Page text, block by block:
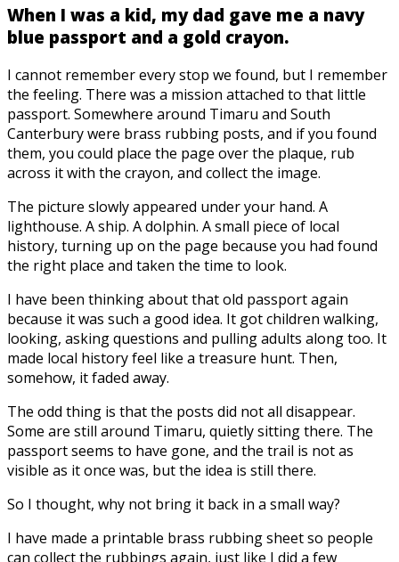
When I was a kid, my dad gave me a navy
blue passport and a gold crayon.
I cannot remember every stop we found, but I remember
the feeling. There was a mission attached to that little
passport. Somewhere around Timaru and South
Canterbury were brass rubbing posts, and if you found
them, you could place the page over the plaque, rub
across it with the crayon, and collect the image.
The picture slowly appeared under your hand. A
lighthouse. A ship. A dolphin. A small piece of local
history, turning up on the page because you had found
the right place and taken the time to look.
I have been thinking about that old passport again
because it was such a good idea. It got children walking,
looking, asking questions and pulling adults along too. It
made local history feel like a treasure hunt. Then,
somehow, it faded away.
The odd thing is that the posts did not all disappear.
Some are still around Timaru, quietly sitting there. The
passport seems to have gone, and the trail is not as
visible as it once was, but the idea is still there.
So I thought, why not bring it back in a small way?
I have made a printable brass rubbing sheet so people
can collect the rubbings again, just like I did a few